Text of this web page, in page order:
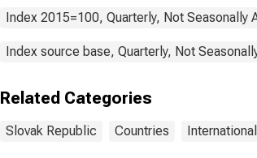
Index 2015=100, Quarterly, Not Seasonally
Index source base, Quarterly, Not
Related Categories
Slovak Republic Countries